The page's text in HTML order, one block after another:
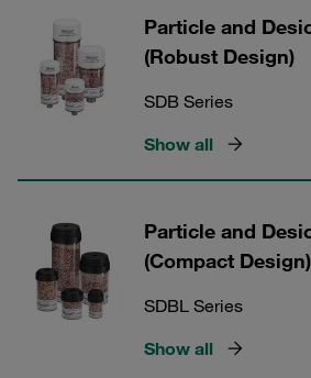
Particle and
(Robust Design)
SDB Series
Show all
Particle and
(Compact Design)
SDBL Series
Show all